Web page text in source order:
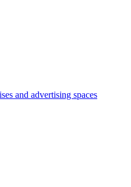
and advertising spaces